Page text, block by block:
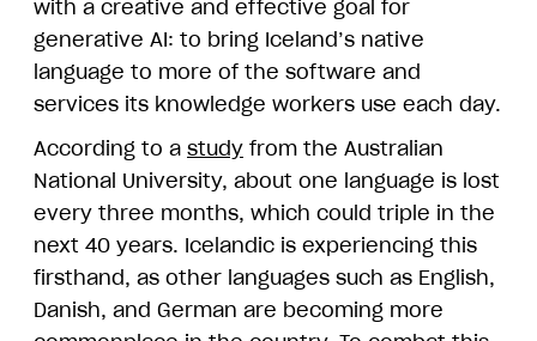
with a creative and effective goal for
generative AI: to bring Iceland’s native
language to more of the software and
services its knowledge workers use each day.
According to a study from the Australian
National University, about one language is lost
every three months, which could triple in the
next 40 years. Icelandic is experiencing this
firsthand, as other languages such as English,
Danish, and German are becoming more